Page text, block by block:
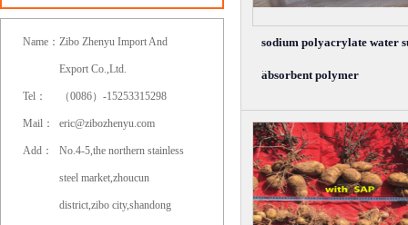
Name： Zibo Zhenyu Import And
Export Co.,Ltd.
Tel： （0086）-15253315298
Mail： eric@zibozhenyu.com
Add： No.4-5,the northern stainless
steel market,zhoucun
district,zibo city,shandong
sodium polyacrylate water
absorbent polymer
...